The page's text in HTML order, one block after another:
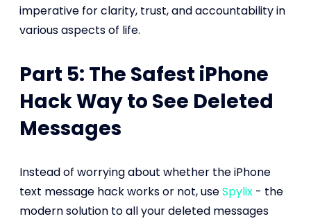
imperative for clarity, trust, and accountability in
various aspects of life.
Part 5: The Safest iPhone
Hack Way to See Deleted
Messages
Instead of worrying about whether the iPhone
text message hack works or not, useSpylix - the
modern solution to all your deleted messages